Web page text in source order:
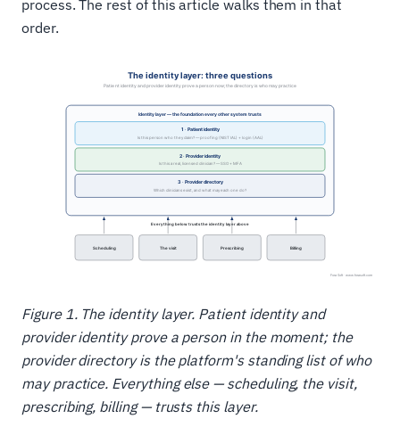
process. The rest of this article walks them in that
order.
Figure 1. The identity layer. Patient identity and
provider identity prove a person in the moment; the
provider directory is the platform's standing list of who
may practice. Everything else — scheduling, the visit,
prescribing, billing — trusts this layer.